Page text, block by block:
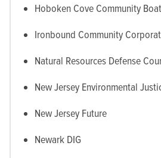
Hoboken Cove Community
Ironbound Community
Natural Resources Defense
New Jersey Environmental
New Jersey Future
Newark DIG